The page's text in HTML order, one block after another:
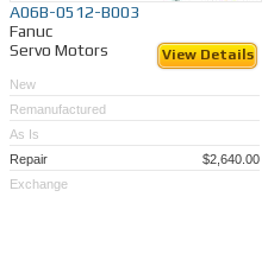
A06B-0512-B003
Fanuc
Servo Motors
View Details
New
Remanufactured
As Is
Repair
$2,640.00
Exchange